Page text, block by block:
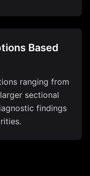
Based
ranging from
sectional
findings